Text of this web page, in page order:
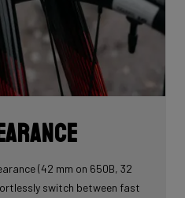
(42 mm on 650B, 32
switch between fast